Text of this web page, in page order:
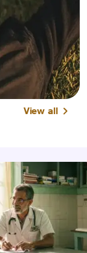
View all